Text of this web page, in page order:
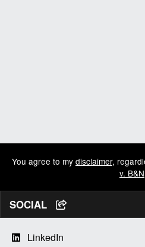
You agree to my disclaimer,
v. B&N
SOCIAL
LinkedIn